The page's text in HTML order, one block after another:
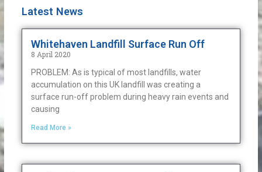
Latest News
Whitehaven Landfill Surface Run Off
8 April 2020
PROBLEM: As is typical of most landfills, water
accumulation on this UK landfill was creating a
surface run-off problem during heavy rain events and
causing
Read More »